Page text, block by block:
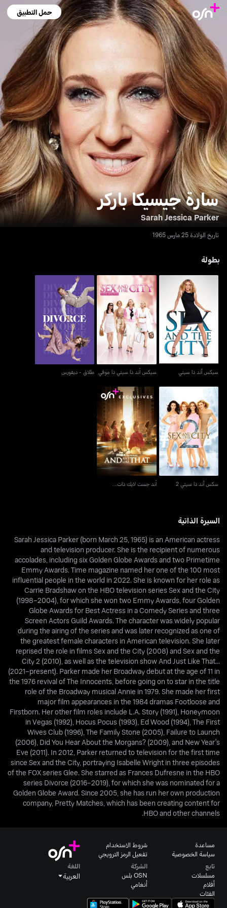
حمل التطبيق
سارة جيسيكا باركر
Sarah Jessica Parker
تاريخ الولادة 25 مارس 1965
بطولة
سيكس آند ذا سيتي
سيكس آند ذا سيتي
سيكس أند ذا سيتي ذا موفي
سيكس أند ذا سيتي ذا موفي
طلاق - ديفورس
طلاق - ديفورس
سكس آند ذا سيتي 2
سكس آند ذا سيتي 2
أند جست لايك ذات...
أند جست لايك ذات...
السيرة الذاتية
Sarah Jessica Parker (born March 25, 1965) is an American actress
and television producer. She is the recipient of numerous
accolades, including six Golden Globe Awards and two Primetime
Emmy Awards. Time magazine named her one of the 100 most
influential people in the world in 2022. She is known for her role as
Carrie Bradshaw on the HBO television series Sex and the City
(1998–2004), for which she won two Emmy Awards, four Golden
Globe Awards for Best Actress in a Comedy Series and three
Screen Actors Guild Awards. The character was widely popular
during the airing of the series and was later recognized as one of
the greatest female characters in American television. She later
reprised the role in films Sex and the City (2008) and Sex and the
City 2 (2010), as well as the television show And Just Like That...
(2021–present). Parker made her Broadway debut at the age of 11 in
the 1976 revival of The Innocents, before going on to star in the title
role of the Broadway musical Annie in 1979. She made her first
major film appearances in the 1984 dramas Footloose and
Firstborn. Her other film roles include L.A. Story (1991), Honeymoon
in Vegas (1992), Hocus Pocus (1993), Ed Wood (1994), The First
Wives Club (1996), The Family Stone (2005), Failure to Launch
(2006), Did You Hear About the Morgans? (2009), and New Year's
Eve (2011). In 2012, Parker returned to television for the first time
since Sex and the City, portraying Isabelle Wright in three episodes
of the FOX series Glee. She starred as Frances Dufresne in the HBO
series Divorce (2016–2019), for which she was nominated for a
Golden Globe Award. Since 2005, she has run her own production
company, Pretty Matches, which has been creating content for
HBO and other channels.
مساعدة
سياسة الخصوصية
شروط الاستخدام
تفعيل الرمز الترويجي
تابع
مسلسلات
أفلام
الفئات
الشركة
OSN بلس
أنغامي
اللغة
العربية